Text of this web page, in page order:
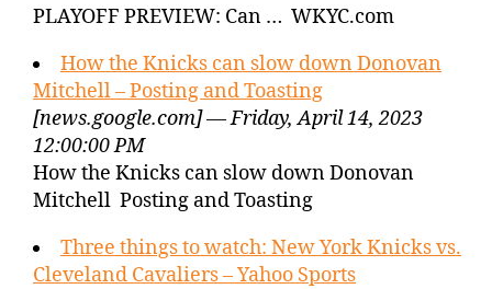
PLAYOFF PREVIEW: Can … WKYC.com
How the Knicks can slow down Donovan
Mitchell – Posting and Toasting
[news.google.com] — Friday, April 14, 2023
12:00:00 PM
How the Knicks can slow down Donovan
Mitchell Posting and Toasting
Three things to watch: New York Knicks vs.
Cleveland Cavaliers – Yahoo Sports